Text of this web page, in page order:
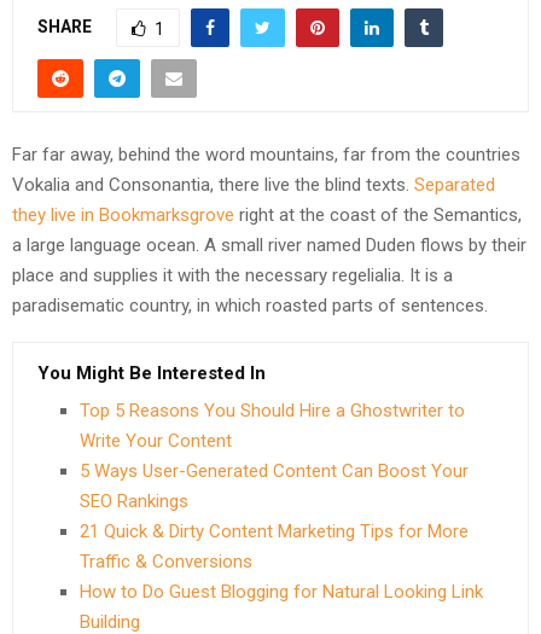
SHARE 1
Far far away, behind the word mountains, far from the countries
Vokalia and Consonantia, there live the blind texts. Separated
they live in Bookmarksgrove right at the coast of the Semantics,
a large language ocean. A small river named Duden flows by their
place and supplies it with the necessary regelialia. It is a
paradisematic country, in which roasted parts of sentences.
You Might Be Interested In
Top 5 Reasons You Should Hire a Ghostwriter to
Write Your Content
5 Ways User-Generated Content Can Boost Your
SEO Rankings
21 Quick & Dirty Content Marketing Tips for More
Traffic & Conversions
How to Do Guest Blogging for Natural Looking Link
Building